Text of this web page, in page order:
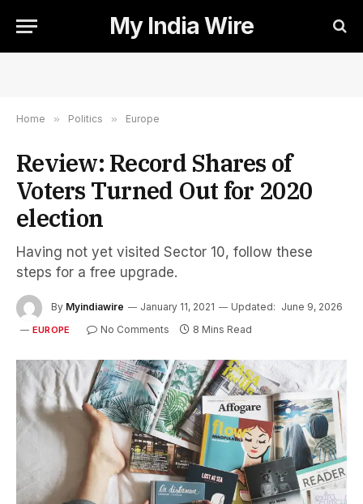
My India Wire
Home » Politics » Europe
Review: Record Shares of
Voters Turned Out for 2020
election
Having not yet visited Sector 10, follow these
steps for a free upgrade.
By Myindiawire January 11, 2021 Updated: June 9, 2026
EUROPE No Comments 8 Mins Read